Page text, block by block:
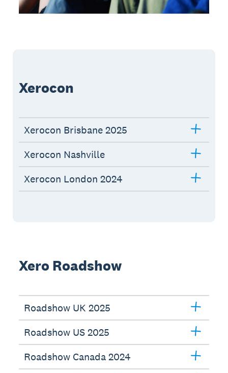
Xerocon
Xerocon Brisbane 2025
Xerocon Nashville
Xerocon London 2024
Xero Roadshow
Roadshow UK 2025
Roadshow US 2025
Roadshow Canada 2024